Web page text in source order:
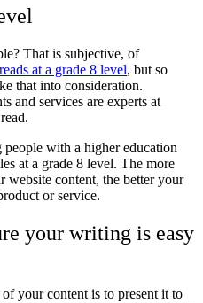
That is subjective, of
reads at a grade 8 level, but so
that into consideration.
and services are experts at
people with a higher education
at a grade 8 level. The more
website content, the better your
or service.
your writing is easy
your content is to present it to